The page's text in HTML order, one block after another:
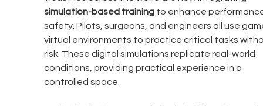
simulation-based training to enhance
safety. Pilots, surgeons, and engineers all use
virtual environments to practice critical tasks
risk. These digital simulations replicate real-world
conditions, providing practical experience in a
controlled space.